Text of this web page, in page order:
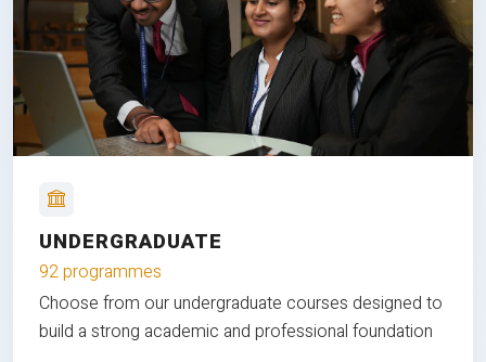
UNDERGRADUATE
92 programmes
Choose from our undergraduate courses designed to
build a strong academic and professional foundation